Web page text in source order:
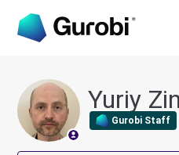
Yuriy
Gurobi Staff